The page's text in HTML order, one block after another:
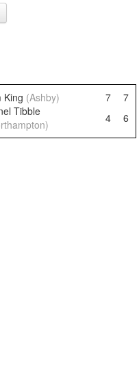
King (Ashby) 7
7
Tibble
4
6